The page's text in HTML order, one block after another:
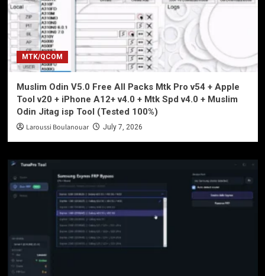
MTK/QCOM
Muslim Odin V5.0 Free All Packs Mtk Pro v54 + Apple
Tool v20 + iPhone A12+ v4.0 + Mtk Spd v4.0 + Muslim
Odin Jitag isp Tool (Tested 100%)
Laroussi Boulanouar July 7, 2026